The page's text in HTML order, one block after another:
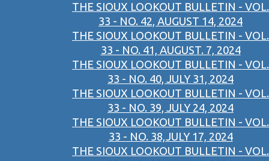
THE SIOUX LOOKOUT BULLETIN - VOL.
33 - NO. 42, AUGUST 14, 2024
THE SIOUX LOOKOUT BULLETIN - VOL.
33 - NO. 41, AUGUST. 7, 2024
THE SIOUX LOOKOUT BULLETIN - VOL.
33 - NO. 40, JULY 31, 2024
THE SIOUX LOOKOUT BULLETIN - VOL.
33 - NO. 39, JULY 24, 2024
THE SIOUX LOOKOUT BULLETIN - VOL.
33 - NO. 38,JULY 17, 2024
THE SIOUX LOOKOUT BULLETIN - VOL.